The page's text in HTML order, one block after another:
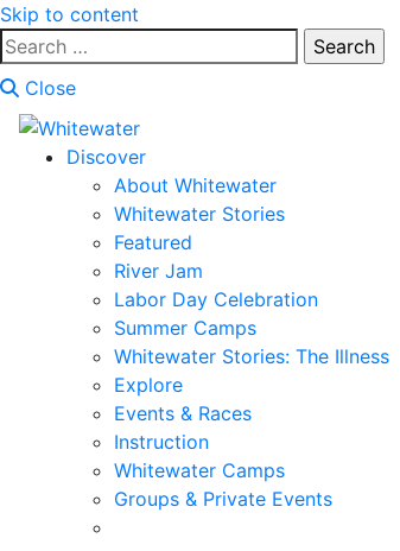
Skip to content
Search
for:
Close
Discover
About Whitewater
Whitewater Stories
Featured
River Jam
Labor Day Celebration
Summer Camps
Whitewater Stories: The Illness
Explore
Events & Races
Instruction
Whitewater Camps
Groups & Private Events